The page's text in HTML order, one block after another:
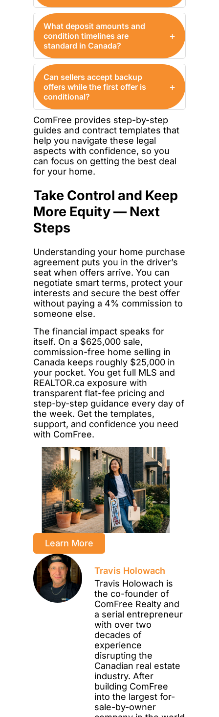
What deposit amounts and
condition timelines are
standard in Canada?
+
Can sellers accept backup
offers while the first offer is
conditional?
+
ComFree provides step-by-step
guides and contract templates that
help you navigate these legal
aspects with confidence, so you
can focus on getting the best deal
for your home.
Take Control and Keep
More Equity — Next
Steps
Understanding your home purchase
agreement puts you in the driver’s
seat when offers arrive. You can
negotiate smart terms, protect your
interests and secure the best offer
without paying a 4% commission to
someone else.
The financial impact speaks for
itself. On a $625,000 sale,
commission-free home selling in
Canada keeps roughly $25,000 in
your pocket. You get full MLS and
REALTOR.ca exposure with
transparent flat-fee pricing and
step-by-step guidance every day of
the week. Get the templates,
support, and confidence you need
with ComFree.
Learn More
Travis Holowach
Travis Holowach is
the co-founder of
ComFree Realty and
a serial entrepreneur
with over two
decades of
experience
disrupting the
Canadian real estate
industry. After
building ComFree
into the largest for-
sale-by-owner